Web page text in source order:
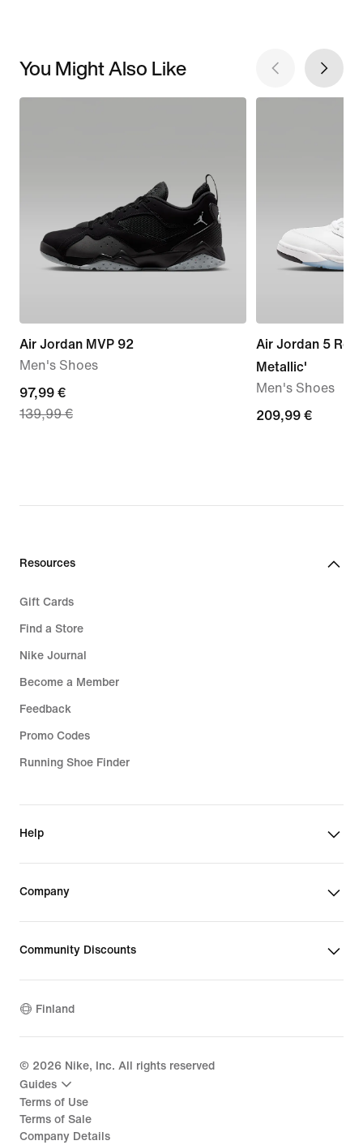
You Might Also Like
Air Jordan MVP 92
Men's Shoes
current
price
price
97,99 €
139,99 €
Air Jordan 5
Metallic'
Men's Shoes
209,99
209,99 €
Resources
Gift Cards
Find a Store
Nike Journal
Become a Member
Feedback
Promo Codes
Running Shoe Finder
Help
Company
Community Discounts
Finland
© 2026 Nike, Inc. All rights reserved
Guides
Terms of Use
Terms of Sale
Company Details